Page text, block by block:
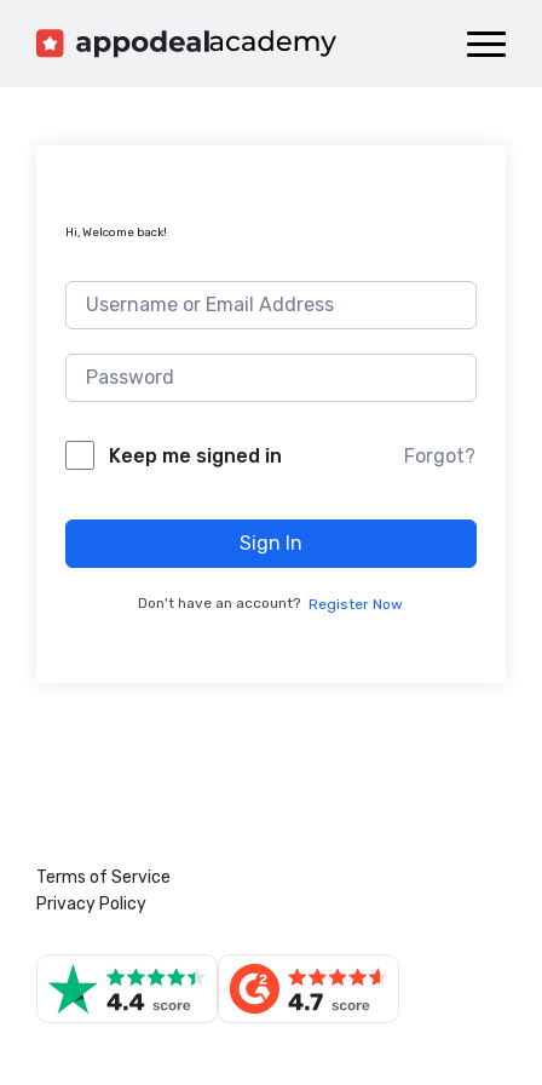
Dashboard
Hi, Welcome back!
Keep me signed in Forgot?
Sign In
Don't have an account? Register Now
Terms of Service
Privacy Policy